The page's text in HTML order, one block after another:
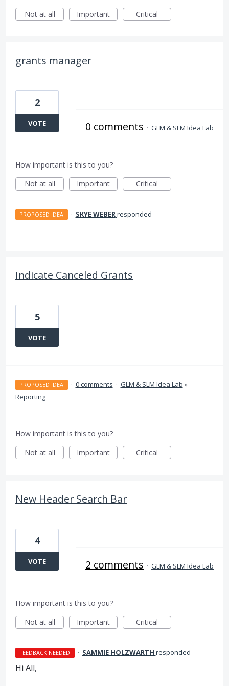
Not at all
Important Critical
grants manager
2
VOTE 0 comments · GLM & SLM Idea Lab
How important is this to you?
Not at all
Important Critical
PROPOSED IDEA · SKYE WEBERresponded
Indicate Canceled Grants
5
VOTE
PROPOSED IDEA · 0 comments · GLM & SLM Idea Lab »
Reporting
How important is this to you?
Not at all
Important Critical
New Header Search Bar
4
VOTE 2 comments · GLM & SLM Idea Lab
How important is this to you?
Not at all
Important Critical
FEEDBACK NEEDED · SAMMIE HOLZWARTH responded
Hi All,